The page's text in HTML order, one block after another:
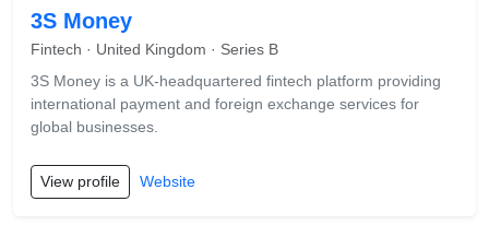
3S Money
Fintech · United Kingdom · Series B
3S Money is a UK-headquartered fintech platform providing
international payment and foreign exchange services for
global businesses.
View profile Website